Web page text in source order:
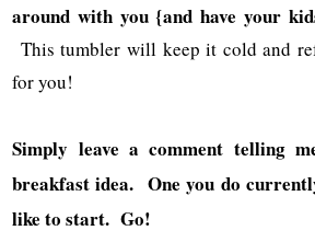
around with you {and have your
This tumbler will keep it cold and
for you!
Simply leave a comment telling
breakfast idea. One you do
like to start. Go!